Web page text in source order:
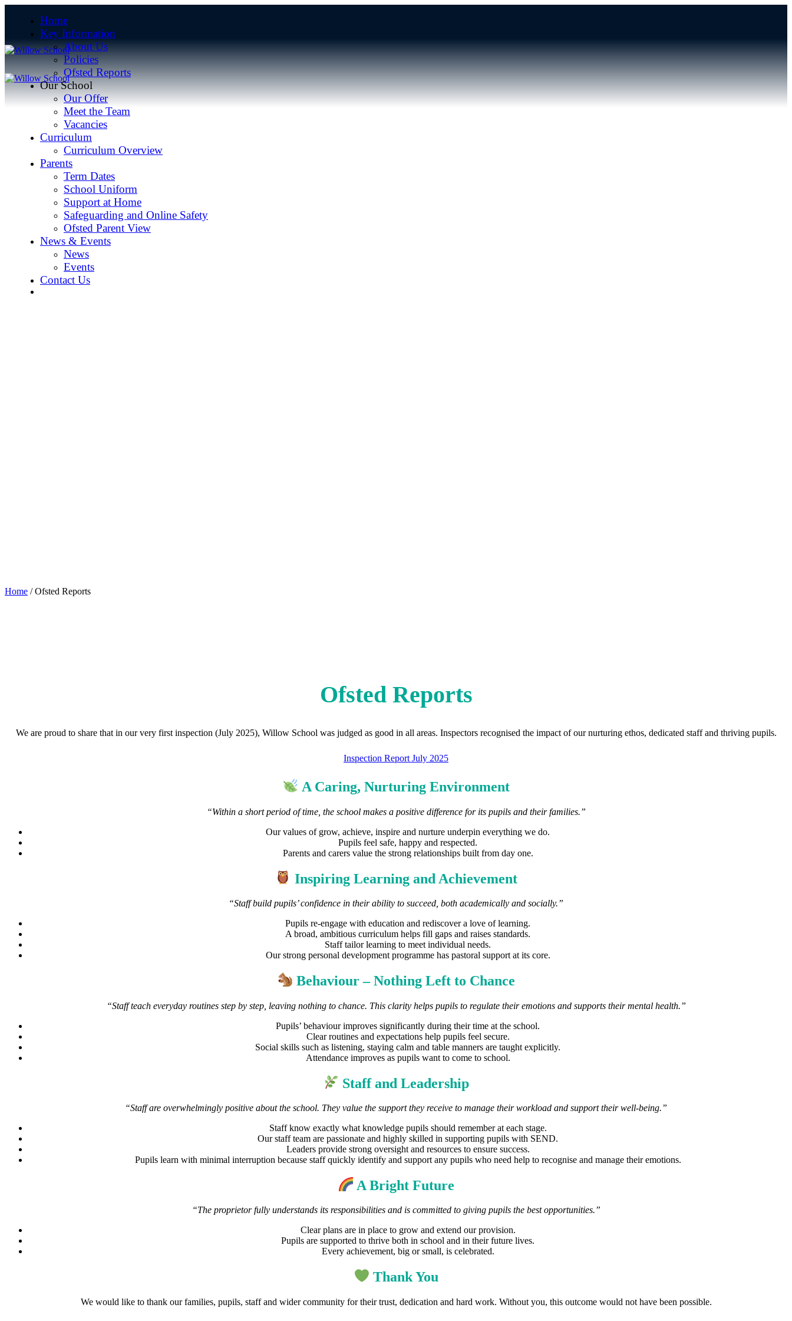
Home
Key Information
About Us
Policies
Ofsted Reports
Our School
Our Offer
Meet the Team
Vacancies
Curriculum
Curriculum Overview
Parents
Term Dates
School Uniform
Support at Home
Safeguarding and Online Safety
Ofsted Parent View
News & Events
News
Events
Contact Us
Home /Ofsted Reports
Ofsted Reports
We are proud to share that in our very first inspection (July 2025), Willow School was judged as good in all areas. Inspectors recognised the impact of our nurturing ethos, dedicated staff and thriving pupils.
Inspection Report July 2025
A Caring, Nurturing Environment
“Within a short period of time, the school makes a positive difference for its pupils and their families.”
Our values of grow, achieve, inspire and nurture underpin everything we do.
Pupils feel safe, happy and respected.
Parents and carers value the strong relationships built from day one.
Inspiring Learning and Achievement
“Staff build pupils’ confidence in their ability to succeed, both academically and socially.”
Pupils re-engage with education and rediscover a love of learning.
A broad, ambitious curriculum helps fill gaps and raises standards.
Staff tailor learning to meet individual needs.
Our strong personal development programme has pastoral support at its core.
Behaviour – Nothing Left to Chance
“Staff teach everyday routines step by step, leaving nothing to chance. This clarity helps pupils to regulate their emotions and supports their mental health.”
Pupils’ behaviour improves significantly during their time at the school.
Clear routines and expectations help pupils feel secure.
Social skills such as listening, staying calm and table manners are taught explicitly.
Attendance improves as pupils want to come to school.
Staff and Leadership
“Staff are overwhelmingly positive about the school. They value the support they receive to manage their workload and support their well-being.”
Staff know exactly what knowledge pupils should remember at each stage.
Our staff team are passionate and highly skilled in supporting pupils with SEND.
Leaders provide strong oversight and resources to ensure success.
Pupils learn with minimal interruption because staff quickly identify and support any pupils who need help to recognise and manage their emotions.
A Bright Future
“The proprietor fully understands its responsibilities and is committed to giving pupils the best opportunities.”
Clear plans are in place to grow and extend our provision.
Pupils are supported to thrive both in school and in their future lives.
Every achievement, big or small, is celebrated.
Thank You
We would like to thank our families, pupils, staff and wider community for their trust, dedication and hard work. Without you, this outcome would not have been possible.